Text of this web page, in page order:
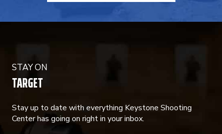
STAY ON
TARGET
Stay up to date with everything Keystone Shooting
Center has going on right in your inbox.